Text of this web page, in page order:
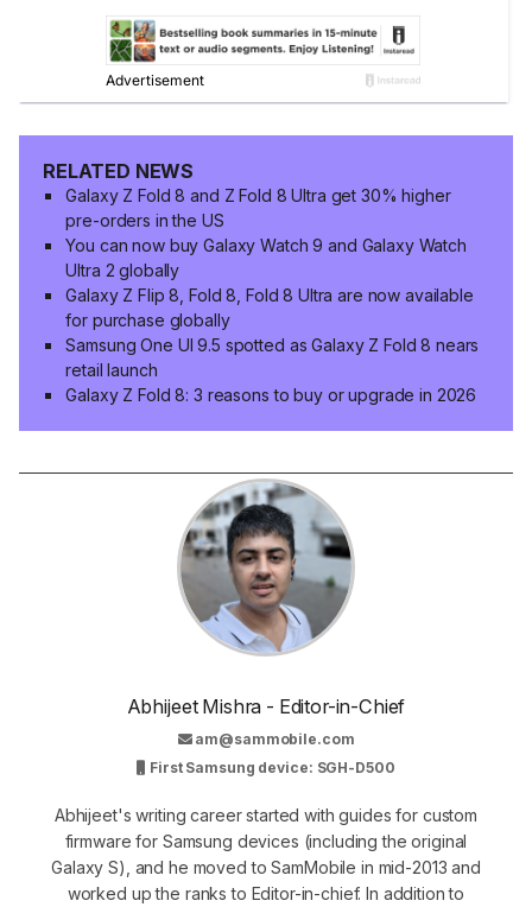
RELATED NEWS
Galaxy Z Fold 8 and Z Fold 8 Ultra get 30% higher
pre-orders in the US
You can now buy Galaxy Watch 9 and Galaxy Watch
Ultra 2 globally
Galaxy Z Flip 8, Fold 8, Fold 8 Ultra are now available
for purchase globally
Samsung One UI 9.5 spotted as Galaxy Z Fold 8 nears
retail launch
Galaxy Z Fold 8: 3 reasons to buy or upgrade in 2026
Abhijeet Mishra - Editor-in-Chief
am@sammobile.com
First Samsung device: SGH-D500
Abhijeet's writing career started with guides for custom
firmware for Samsung devices (including the original
Galaxy S), and he moved to SamMobile in mid-2013 and
worked up the ranks to Editor-in-chief. In addition to